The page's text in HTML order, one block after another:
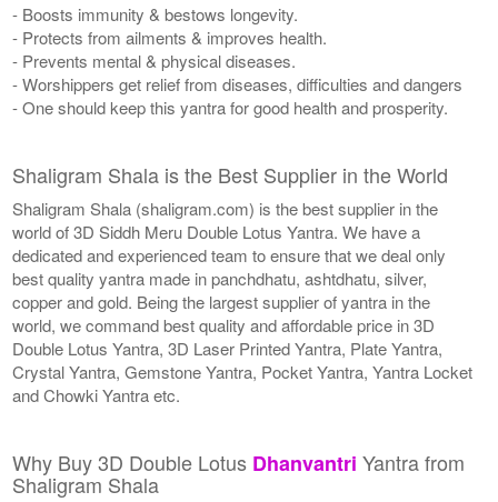
- Boosts immunity & bestows longevity.
- Protects from ailments & improves health.
- Prevents mental & physical diseases.
- Worshippers get relief from diseases, difficulties and dangers
- One should keep this yantra for good health and prosperity.
Shaligram Shala is the Best Supplier in the World
Shaligram Shala (shaligram.com) is the best supplier in the
world of 3D Siddh Meru Double Lotus Yantra. We have a
dedicated and experienced team to ensure that we deal only
best quality yantra made in panchdhatu, ashtdhatu, silver,
copper and gold. Being the largest supplier of yantra in the
world, we command best quality and affordable price in 3D
Double Lotus Yantra, 3D Laser Printed Yantra, Plate Yantra,
Crystal Yantra, Gemstone Yantra, Pocket Yantra, Yantra Locket
and Chowki Yantra etc.
Why Buy 3D Double Lotus Dhanvantri Yantra from
Shaligram Shala